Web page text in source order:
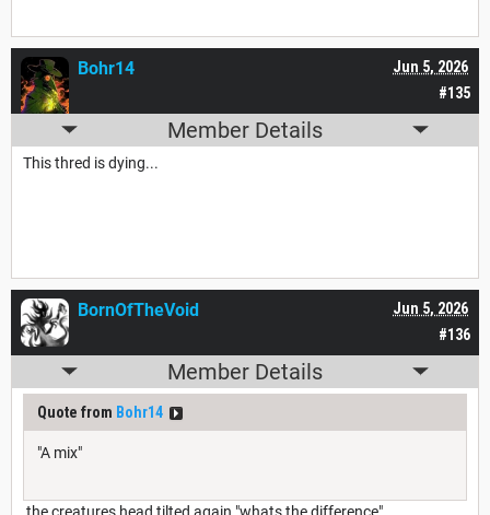
#135
Jun 5, 2026
Bohr14
Member Details
This thred is dying...
#136
Jun 5, 2026
BornOfTheVoid
Member Details
Quote from Bohr14
"A mix"
the creatures head tilted again "whats the difference"